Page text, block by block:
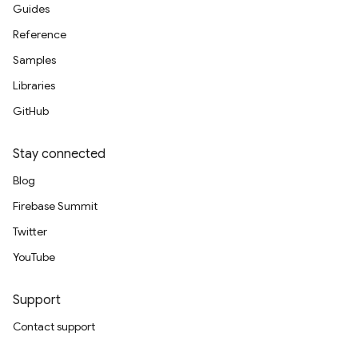
Guides
Reference
Samples
Libraries
GitHub
Stay connected
Blog
Firebase Summit
Twitter
YouTube
Support
Contact support